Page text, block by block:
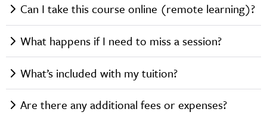
Can I take this course online (remote learning)?
What happens if I need to miss a session?
What’s included with my tuition?
Are there any additional fees or expenses?